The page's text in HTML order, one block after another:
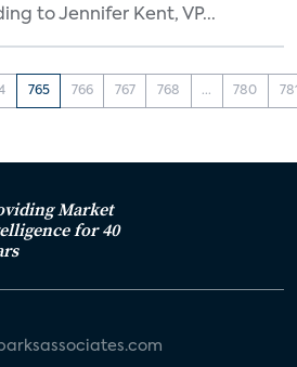
to Jennifer Kent, VP...
765 766 767 768 ... 780
Market
for 40